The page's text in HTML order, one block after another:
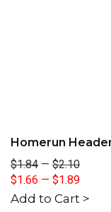
Homerun
$1.84 — $2.10
$1.66 — $1.89
Add to Cart >